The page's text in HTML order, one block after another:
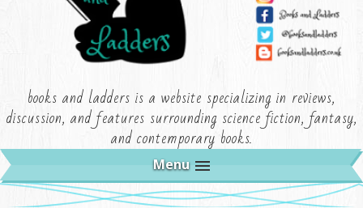
books and ladders is a website specializing in reviews,
discussion, and features surrounding science fiction, fantasy,
and contemporary books.
Menu